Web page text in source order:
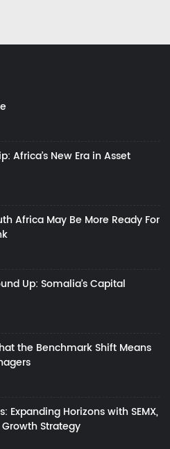
Africa’s New Era in Asset
Africa May Be More Ready For
Up: Somalia’s Capital
the Benchmark Shift Means
Expanding Horizons with SEMX,
Strategy